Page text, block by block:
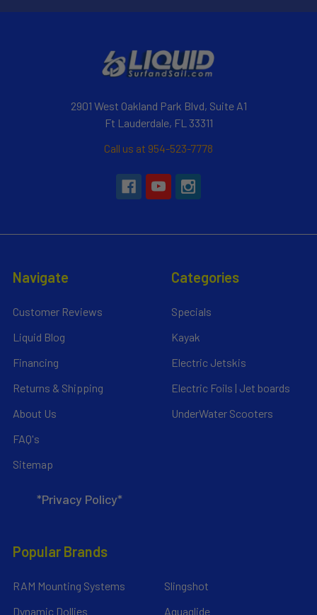
2901 West Oakland Park Blvd, Suite A1
Ft Lauderdale, FL 33311
Call us at 954-523-7778
Navigate
Customer Reviews
Liquid Blog
Financing
Returns & Shipping
About Us
FAQ's
Sitemap
*Privacy Policy*
Categories
Specials
Kayak
Electric Jetskis
Electric Foils | Jet boards
UnderWater Scooters
Popular Brands
RAM Mounting Systems
Dynamic Dollies
Slingshot
Aquaglide